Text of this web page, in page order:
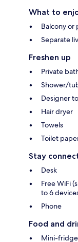
What to
Balcony or
Separate
Freshen up
Private
Shower/
Designer
Hair dryer
Towels
Toilet
Stay
Desk
Free WiFi
to 6
Phone
Food and
Mini-fridge